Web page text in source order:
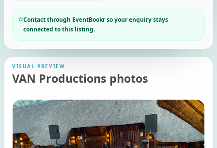
Contact through EventBookr so your enquiry stays
connected to this listing.
VISUAL PREVIEW
VAN Productions photos